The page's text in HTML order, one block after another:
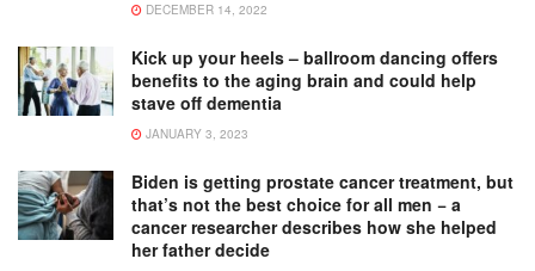
DECEMBER 14, 2022
Kick up your heels – ballroom dancing offers
benefits to the aging brain and could help
stave off dementia
JANUARY 3, 2023
Biden is getting prostate cancer treatment, but
that’s not the best choice for all men − a
cancer researcher describes how she helped
her father decide